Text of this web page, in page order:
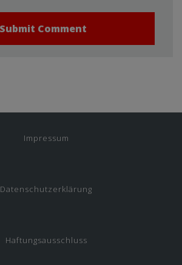
Impressum
Datenschutzerklärung
Haftungsausschluss